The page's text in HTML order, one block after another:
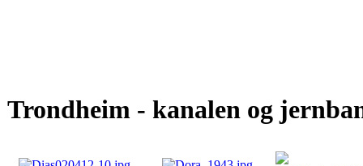
Trondheim - kanalen og